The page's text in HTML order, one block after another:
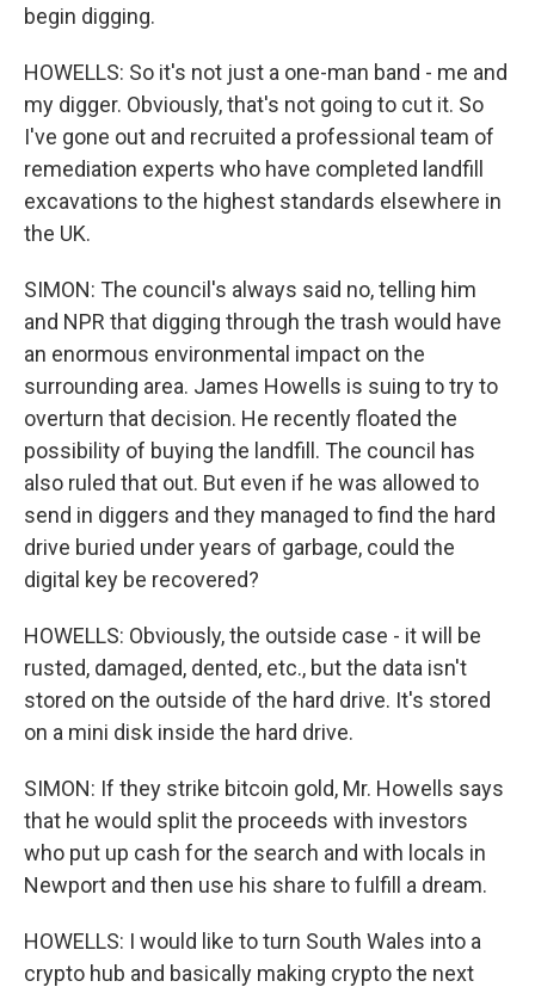
begin digging.
HOWELLS: So it's not just a one-man band - me and
my digger. Obviously, that's not going to cut it. So
I've gone out and recruited a professional team of
remediation experts who have completed landfill
excavations to the highest standards elsewhere in
the UK.
SIMON: The council's always said no, telling him
and NPR that digging through the trash would have
an enormous environmental impact on the
surrounding area. James Howells is suing to try to
overturn that decision. He recently floated the
possibility of buying the landfill. The council has
also ruled that out. But even if he was allowed to
send in diggers and they managed to find the hard
drive buried under years of garbage, could the
digital key be recovered?
HOWELLS: Obviously, the outside case - it will be
rusted, damaged, dented, etc., but the data isn't
stored on the outside of the hard drive. It's stored
on a mini disk inside the hard drive.
SIMON: If they strike bitcoin gold, Mr. Howells says
that he would split the proceeds with investors
who put up cash for the search and with locals in
Newport and then use his share to fulfill a dream.
HOWELLS: I would like to turn South Wales into a
crypto hub and basically making crypto the next